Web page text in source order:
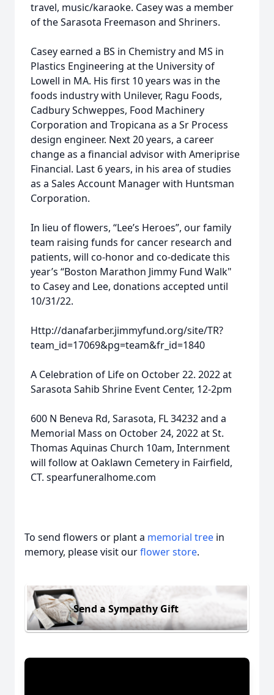
travel, music/karaoke. Casey was a member
of the Sarasota Freemason and Shriners.
Casey earned a BS in Chemistry and MS in
Plastics Engineering at the University of
Lowell in MA. His first 10 years was in the
foods industry with Unilever, Ragu Foods,
Cadbury Schweppes, Food Machinery
Corporation and Tropicana as a Sr Process
design engineer. Next 20 years, a career
change as a financial advisor with Ameriprise
Financial. Last 6 years, in his area of studies
as a Sales Account Manager with Huntsman
Corporation.
In lieu of flowers, “Lee’s Heroes”, our family
team raising funds for cancer research and
patients, will co-honor and co-dedicate this
year’s “Boston Marathon Jimmy Fund Walk"
to Casey and Lee, donations accepted until
10/31/22.
Http://danafarber.jimmyfund.org/site/TR?
team_id=17069&pg=team&fr_id=1840
A Celebration of Life on October 22. 2022 at
Sarasota Sahib Shrine Event Center, 12-2pm
600 N Beneva Rd, Sarasota, FL 34232 and a
Memorial Mass on October 24, 2022 at St.
Thomas Aquinas Church 10am, Internment
will follow at Oaklawn Cemetery in Fairfield,
CT. spearfuneralhome.com
To send flowers or plant a memorial tree in
memory, please visit ourflower store.
Send a Sympathy Gift